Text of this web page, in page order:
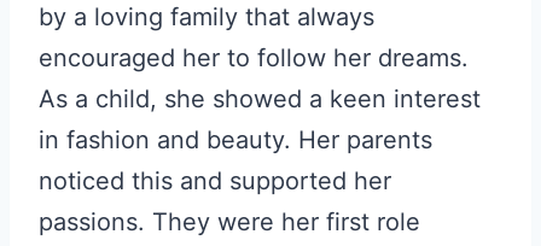
by a loving family that always
encouraged her to follow her dreams.
As a child, she showed a keen interest
in fashion and beauty. Her parents
noticed this and supported her
passions. They were her first role